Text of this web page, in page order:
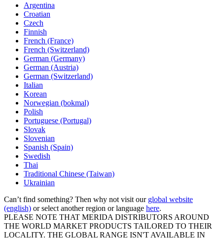
Argentina
Croatian
Czech
Finnish
French (France)
French (Switzerland)
German (Germany)
German (Austria)
German (Switzerland)
Italian
Korean
Norwegian (bokmal)
Polish
Portuguese (Portugal)
Slovak
Slovenian
Spanish (Spain)
Swedish
Thai
Traditional Chinese (Taiwan)
Ukrainian
Can’t find something? Then why not visit our global website
(english) or select another region or language here.
PLEASE NOTE THAT MERIDA DISTRIBUTORS AROUND
THE WORLD MARKET PRODUCTS TAILORED TO THEIR
LOCALITY. THE GLOBAL RANGE ISN'T AVAILABLE IN